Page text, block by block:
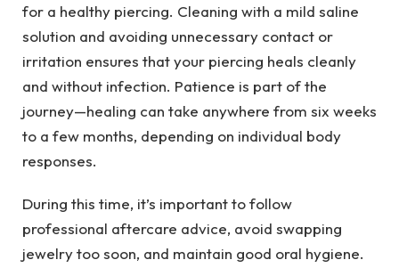
for a healthy piercing. Cleaning with a mild saline
solution and avoiding unnecessary contact or
irritation ensures that your piercing heals cleanly
and without infection. Patience is part of the
journey—healing can take anywhere from six weeks
to a few months, depending on individual body
responses.
During this time, it’s important to follow
professional aftercare advice, avoid swapping
jewelry too soon, and maintain good oral hygiene.